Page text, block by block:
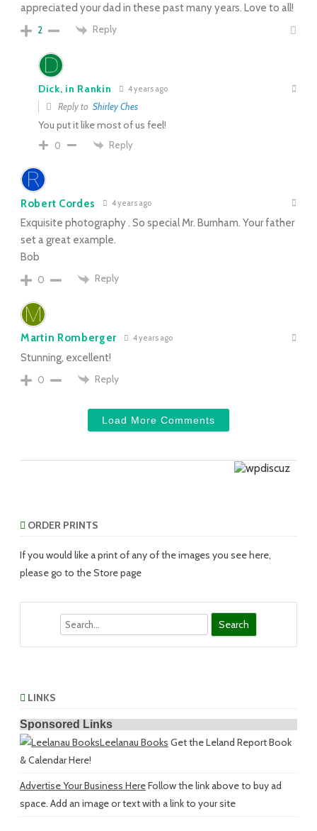
appreciated your dad in these past many years. Love to all!
2
Reply
Dick, in Rankin 4 years ago
Reply to Shirley Ches
You put it like most of us feel!
0 Reply
Robert Cordes 4 years ago
Exquisite photography . So special Mr. Burnham. Your father
set a great example.
Bob
0
Reply
Martin Romberger 4 years ago
Stunning, excellent!
0
Reply
Load More Comments
ORDER PRINTS
If you would like a print of any of the images you see here,
please go to the Store page
LINKS
Sponsored Links
Leelanau Books Get the Leland Report Book
& Calendar Here!
Advertise Your Business HereFollow the link above to buy ad
space. Add an image or text with a link to your site